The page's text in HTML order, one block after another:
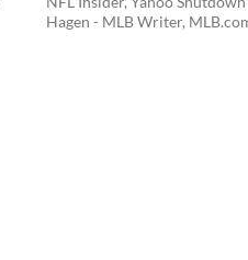
Hagen - MLB Writer,